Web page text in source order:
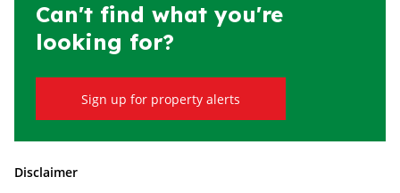
Can't find what you're
looking for?
Sign up for property alerts
Disclaimer